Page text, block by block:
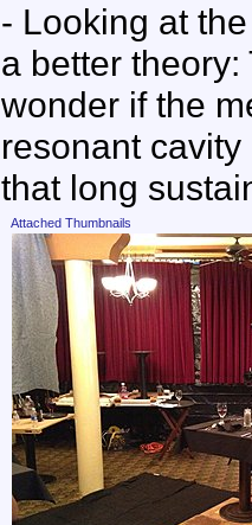
- Looking at
a better
wonder if the
resonant
that long
Attached Thumbnails